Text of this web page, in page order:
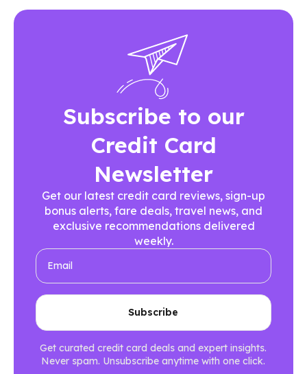
Subscribe to our
Credit Card
Newsletter
Get our latest credit card reviews, sign-up
bonus alerts, fare deals, travel news, and
exclusive recommendations delivered
weekly.
Get curated credit card deals and expert insights.
Never spam. Unsubscribe anytime with one click.